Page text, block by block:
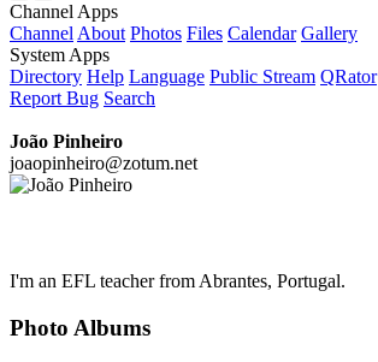
Channel Apps
Channel About Photos Files Calendar Gallery
System Apps
Directory Help Language Public Stream QRator
Report Bug Search
João Pinheiro
joaopinheiro@zotum.net
I'm an EFL teacher from Abrantes, Portugal.
Photo Albums